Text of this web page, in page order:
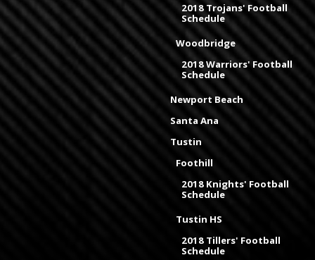
2018 Trojans' Football
Schedule
Woodbridge
2018 Warriors' Football
Schedule
Newport Beach
Santa Ana
Tustin
Foothill
2018 Knights' Football
Schedule
Tustin HS
2018 Tillers' Football
Schedule